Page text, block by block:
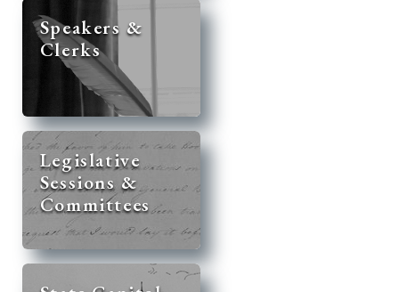
Speakers &
Clerks
Legislative
Sessions &
Committees